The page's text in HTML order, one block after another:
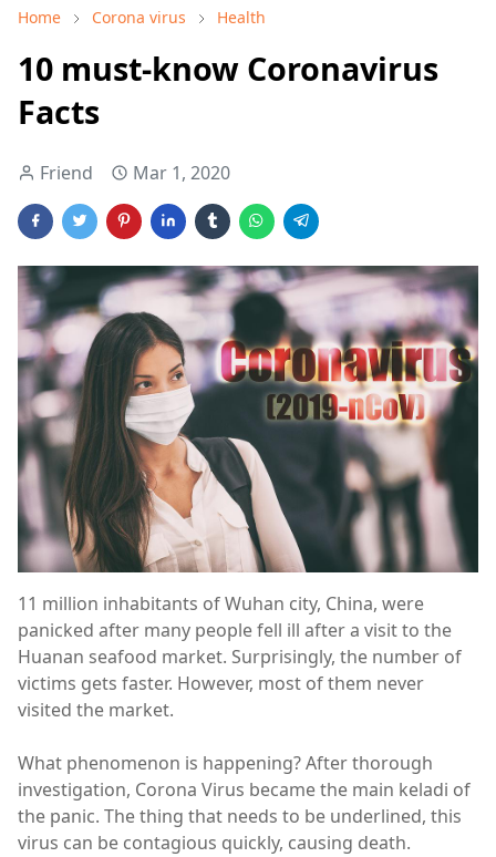
Home Corona virus Health
10 must-know Coronavirus
Facts
Friend Mar 1, 2020
11 million inhabitants of Wuhan city, China, were
panicked after many people fell ill after a visit to the
Huanan seafood market. Surprisingly, the number of
victims gets faster. However, most of them never
visited the market.
What phenomenon is happening? After thorough
investigation, Corona Virus became the main keladi of
the panic. The thing that needs to be underlined, this
virus can be contagious quickly, causing death.